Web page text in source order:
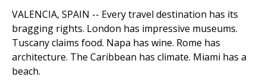
VALENCIA, SPAIN -- Every travel destination has its
bragging rights. London has impressive museums.
Tuscany claims food. Napa has wine. Rome has
architecture. The Caribbean has climate. Miami has a
beach.